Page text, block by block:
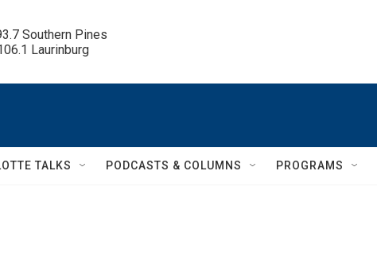
Southern Pines
Laurinburg
TALKS PODCASTS & COLUMNS PROGRAMS